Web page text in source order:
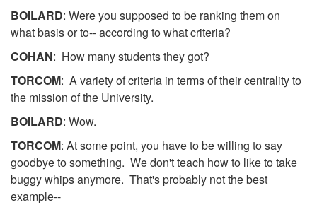
BOILARD: Were you supposed to be ranking them on
what basis or to-- according to what criteria?
COHAN: How many students they got?
TORCOM: A variety of criteria in terms of their centrality to
the mission of the University.
BOILARD: Wow.
TORCOM: At some point, you have to be willing to say
goodbye to something. We don't teach how to like to take
buggy whips anymore. That's probably not the best
example--